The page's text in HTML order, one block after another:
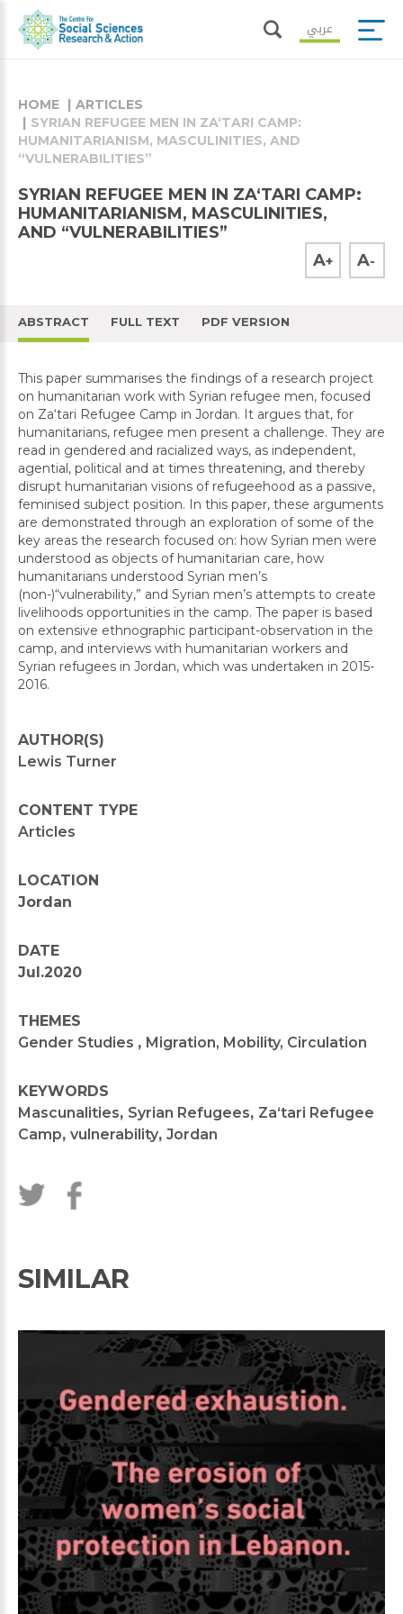
عربي
HOME
ARTICLES
SYRIAN REFUGEE MEN IN ZA‘TARI CAMP:
HUMANITARIANISM, MASCULINITIES, AND
“VULNERABILITIES”
SYRIAN REFUGEE MEN IN ZA‘TARI CAMP:
HUMANITARIANISM, MASCULINITIES,
AND “VULNERABILITIES”
A+ A-
ABSTRACT FULL TEXT PDF VERSION
This paper summarises the findings of a research project
on humanitarian work with Syrian refugee men, focused
on Za‘tari Refugee Camp in Jordan. It argues that, for
humanitarians, refugee men present a challenge. They are
read in gendered and racialized ways, as independent,
agential, political and at times threatening, and thereby
disrupt humanitarian visions of refugeehood as a passive,
feminised subject position. In this paper, these arguments
are demonstrated through an exploration of some of the
key areas the research focused on: how Syrian men were
understood as objects of humanitarian care, how
humanitarians understood Syrian men’s
(non-)“vulnerability,” and Syrian men’s attempts to create
livelihoods opportunities in the camp. The paper is based
on extensive ethnographic participant-observation in the
camp, and interviews with humanitarian workers and
Syrian refugees in Jordan, which was undertaken in 2015-
2016.
AUTHOR(S)
Lewis Turner
CONTENT TYPE
Articles
LOCATION
Jordan
DATE
Jul.2020
THEMES
Gender Studies , Migration, Mobility, Circulation
KEYWORDS
Mascunalities, Syrian Refugees, Za‘tari Refugee
Camp, vulnerability, Jordan
SIMILAR